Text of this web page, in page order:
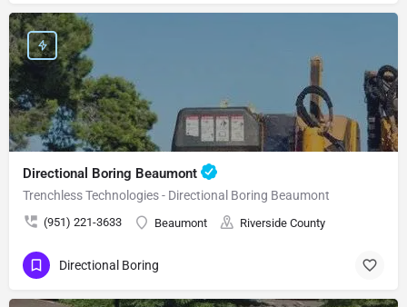
Directional Boring Beaumont
Trenchless Technologies - Directional Boring Beaumont
(951) 221-3633 Beaumont Riverside County
Directional Boring